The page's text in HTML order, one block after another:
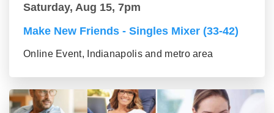
Saturday, Aug 15, 7pm
Make New Friends - Singles Mixer (33-42)
Online Event, Indianapolis and metro area